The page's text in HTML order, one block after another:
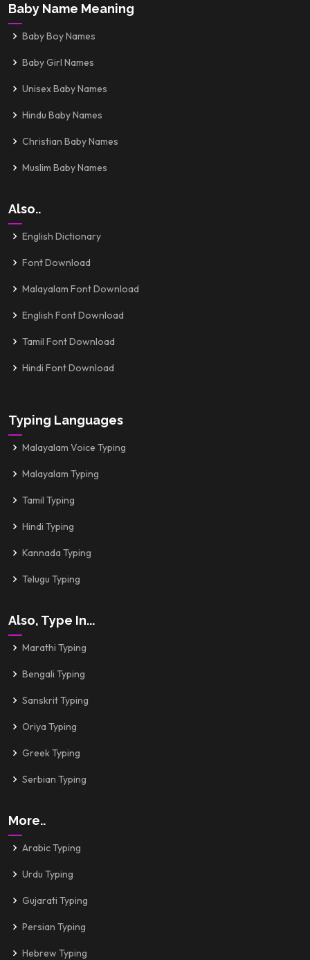
Baby Name Meaning
Baby Boy Names
Baby Girl Names
Unisex Baby Names
Hindu Baby Names
Christian Baby Names
Muslim Baby Names
Also..
English Dictionary
Font Download
Malayalam Font Download
English Font Download
Tamil Font Download
Hindi Font Download
Typing Languages
Malayalam Voice Typing
Malayalam Typing
Tamil Typing
Hindi Typing
Kannada Typing
Telugu Typing
Also, Type In...
Marathi Typing
Bengali Typing
Sanskrit Typing
Oriya Typing
Greek Typing
Serbian Typing
More..
Arabic Typing
Urdu Typing
Gujarati Typing
Persian Typing
Hebrew Typing